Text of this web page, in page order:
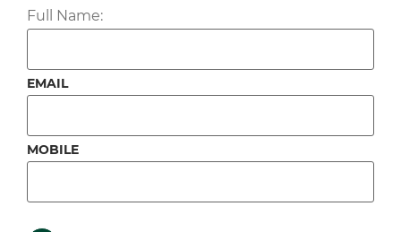
Full Name:
EMAIL
MOBILE